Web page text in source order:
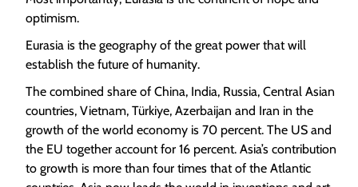
optimism.
Eurasia is the geography of the great power that will
establish the future of humanity.
The combined share of China, India, Russia, Central Asian
countries, Vietnam, Türkiye, Azerbaijan and Iran in the
growth of the world economy is 70 percent. The US and
the EU together account for 16 percent. Asia’s contribution
to growth is more than four times that of the Atlantic